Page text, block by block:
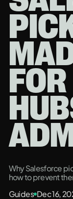
FOR
Why Salesforce
how to prevent
Guides Dec 16,